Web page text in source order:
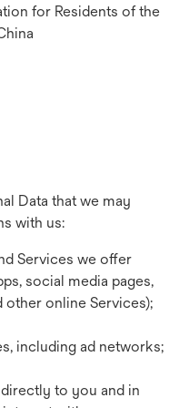
for Residents of the
Data that we may
with us:
Services we offer
social media pages,
other online Services);
including ad networks;
to you and in